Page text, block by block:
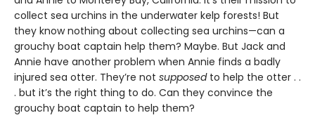
collect sea urchins in the underwater kelp forests! But
they know nothing about collecting sea urchins—can a
grouchy boat captain help them? Maybe. But Jack and
Annie have another problem when Annie finds a badly
injured sea otter. They’re not supposedto help the otter . .
. but it’s the right thing to do. Can they convince the
grouchy boat captain to help them?